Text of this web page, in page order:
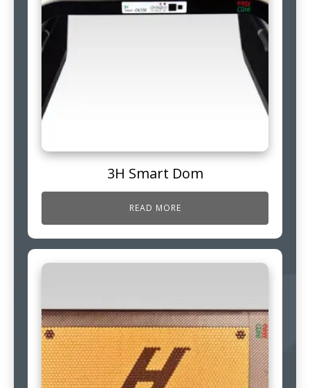
3H Smart Dom
READ MORE